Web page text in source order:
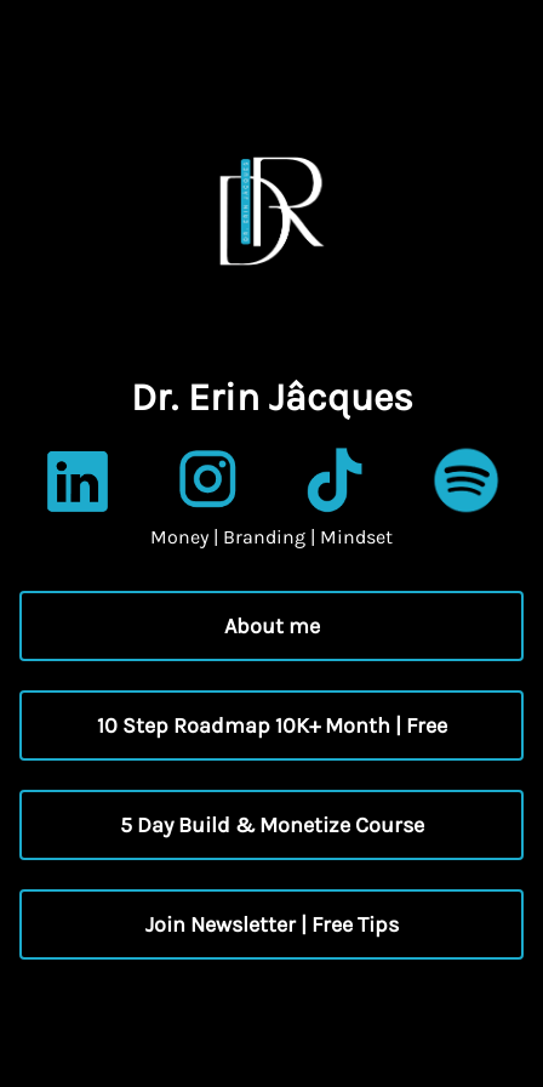
Dr. Erin Jâcques
Money | Branding | Mindset
About me
10 Step Roadmap 10K+ Month | Free
5 Day Build & Monetize Course
Join Newsletter | Free Tips